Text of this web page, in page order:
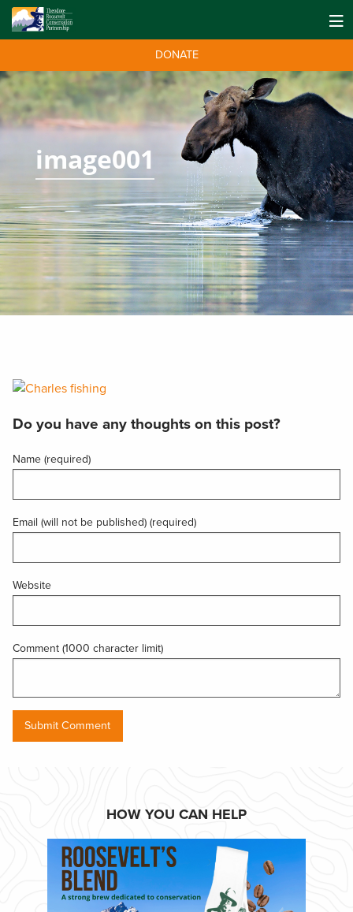
DONATE
image001
Do you have any thoughts on this post?
Name (required)
Email (will not be published) (required)
Website
Comment (1000 character limit)
HOW YOU CAN HELP